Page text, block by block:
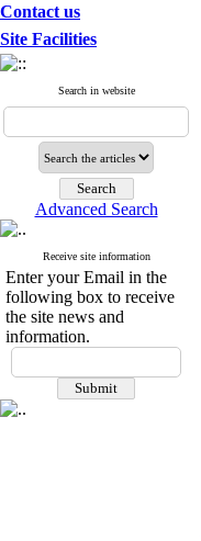
Contact us
Site Facilities
Search in website
Advanced Search
Receive site information
Enter your Email in the
following box to receive
the site news and
information.